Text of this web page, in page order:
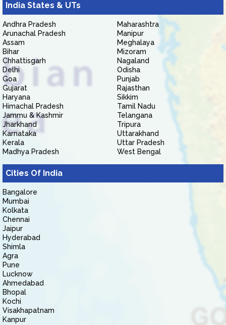
India States & UTs
Andhra Pradesh
Arunachal Pradesh
Assam
Bihar
Chhattisgarh
Delhi
Goa
Gujarat
Haryana
Himachal Pradesh
Jammu & Kashmir
Jharkhand
Karnataka
Kerala
Madhya Pradesh
Maharashtra
Manipur
Meghalaya
Mizoram
Nagaland
Odisha
Punjab
Rajasthan
Sikkim
Tamil Nadu
Telangana
Tripura
Uttarakhand
Uttar Pradesh
West Bengal
Cities Of India
Bangalore
Mumbai
Kolkata
Chennai
Jaipur
Hyderabad
Shimla
Agra
Pune
Lucknow
Ahmedabad
Bhopal
Kochi
Visakhapatnam
Kanpur